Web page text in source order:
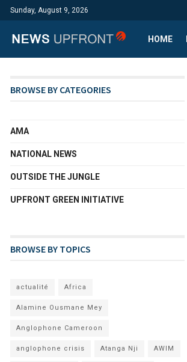
Sunday, August 9, 2026
HOME
BROWSE BY CATEGORIES
AMA
NATIONAL NEWS
OUTSIDE THE JUNGLE
UPFRONT GREEN INITIATIVE
BROWSE BY TOPICS
actualité Africa
Alamine Ousmane Mey
Anglophone Cameroon
anglophone crisis Atanga Nji AWIM